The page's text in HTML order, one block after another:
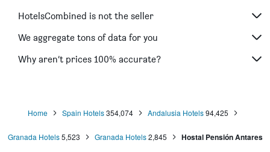
HotelsCombined is not the seller
We aggregate tons of data for you
Why aren’t prices 100% accurate?
Home Spain Hotels 354,074 Andalusia Hotels 94,425
Granada Hotels 5,523 Granada Hotels 2,845 Hostal Pensión Antares